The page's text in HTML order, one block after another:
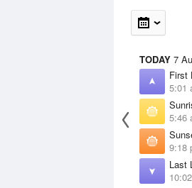
TODAY 7
First
5:01
5:46
9:18
Last